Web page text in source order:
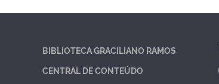
BIBLIOTECA GRACILIANO RAMOS
CENTRAL DE CONTEÚDO